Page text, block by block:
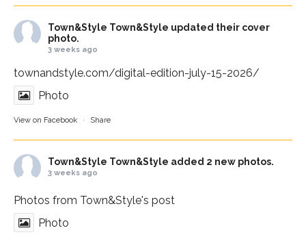
Town&Style Town&Style updated their cover
photo.
3 weeks ago
townandstyle.com/digital-edition-july-15-2026/
Photo
View on Facebook · Share
Town&Style Town&Style added 2 new photos.
3 weeks ago
Photos from Town&Style's post
Photo